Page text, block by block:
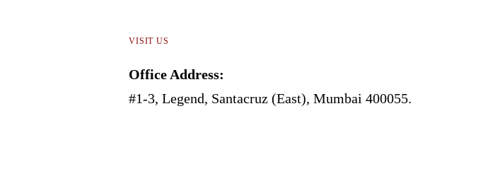
VISIT US
Office Address:
#1-3, Legend, Santacruz (East), Mumbai 400055.